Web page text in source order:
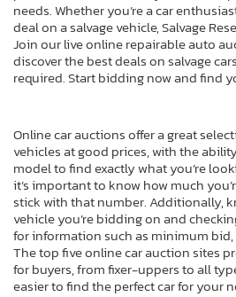
needs. Whether you’re a car
deal on a salvage vehicle, Salvage
Join our live online repairable auto
discover the best deals on salvage
required. Start bidding now and find
Online car auctions offer a great
vehicles at good prices, with the
model to find exactly what you’re
it’s important to know how much
stick with that number. Additionally,
vehicle you’re bidding on and
for information such as minimum bid,
The top five online car auction sites
for buyers, from fixer-uppers to all
easier to find the perfect car for your